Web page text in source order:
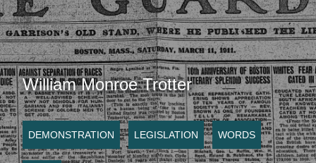
William Monroe Trotter
DEMONSTRATION LEGISLATION WORDS